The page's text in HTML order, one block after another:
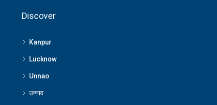
Discover
Kanpur
Lucknow
Unnao
उन्नाव